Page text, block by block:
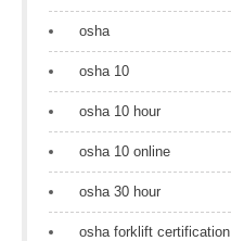
osha
osha 10
osha 10 hour
osha 10 online
osha 30 hour
osha forklift certification